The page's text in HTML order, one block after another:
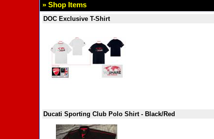
» Shop Items
DOC Exclusive T-Shirt
Ducati Sporting Club Polo Shirt - Black/Red